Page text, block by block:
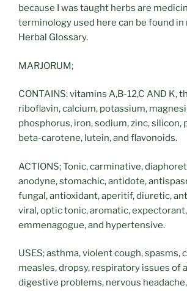
because I was taught herbs are
terminology used here can be found in
Herbal Glossary.
MARJORUM;
CONTAINS: vitamins A,B-12,C AND K,
riboflavin, calcium, potassium,
phosphorus, iron, sodium, zinc,
beta-carotene, lutein, and flavonoids.
ACTIONS; Tonic, carminative,
anodyne, stomachic, antidote,
fungal, antioxidant, aperitif, diuretic,
viral, optic tonic, aromatic, expectorant,
emmenagogue, and hypertensive.
USES; asthma, violent cough, spasms,
measles, dropsy, respiratory issues of
digestive problems, nervous